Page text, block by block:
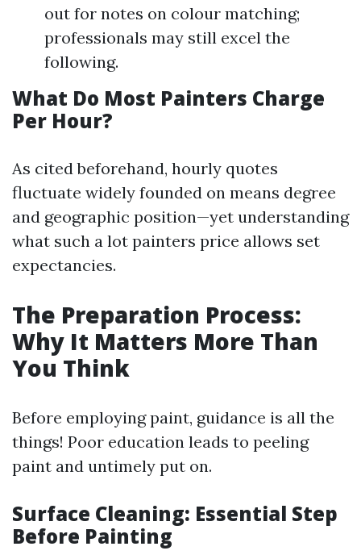
out for notes on colour matching;
professionals may still excel the
following.
What Do Most Painters Charge
Per Hour?
As cited beforehand, hourly quotes
fluctuate widely founded on means degree
and geographic position—yet understanding
what such a lot painters price allows set
expectancies.
The Preparation Process:
Why It Matters More Than
You Think
Before employing paint, guidance is all the
things! Poor education leads to peeling
paint and untimely put on.
Surface Cleaning: Essential Step
Before Painting